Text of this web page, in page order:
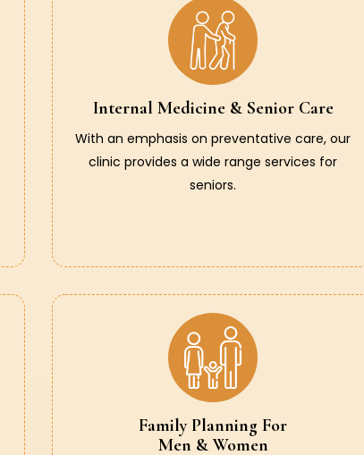
Internal Medicine & Senior Care
With an emphasis on preventative care, our
clinic provides a wide range services for
seniors.
Family Planning For
Men & Women